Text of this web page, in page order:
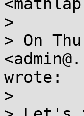
>
> On
wrote:
>